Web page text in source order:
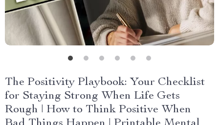
The Positivity Playbook: Your Checklist
for Staying Strong When Life Gets
Rough | How to Think Positive When